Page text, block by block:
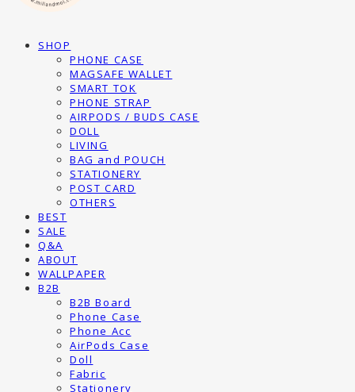
SHOP
PHONE CASE
MAGSAFE WALLET
SMART TOK
PHONE STRAP
AIRPODS / BUDS CASE
DOLL
LIVING
BAG and POUCH
STATIONERY
POST CARD
OTHERS
BEST
SALE
Q&A
ABOUT
WALLPAPER
B2B
B2B Board
Phone Case
Phone Acc
AirPods Case
Doll
Fabric
Stationery